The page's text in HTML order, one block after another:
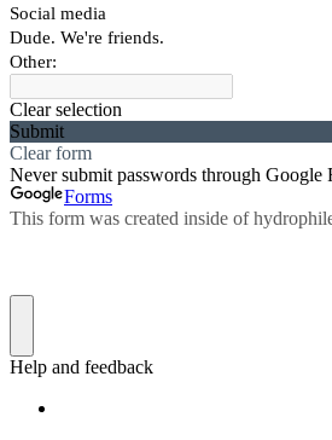
Social media
Dude. We're friends.
Other:
Clear selection
Submit
Clear form
Never submit passwords through Google
Forms
This form was created inside of
Help and feedback